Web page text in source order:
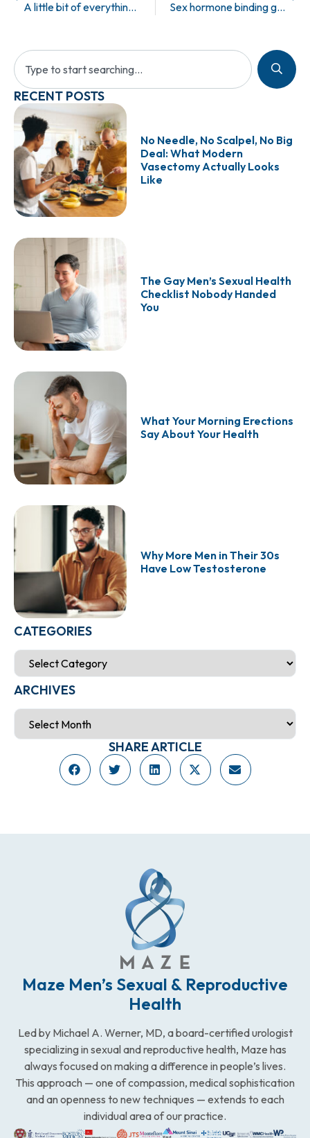
A little bit of everything = A whole lot of something. Sex hormone binding globulin.
RECENT POSTS
No Needle, No Scalpel, No Big
Deal: What Modern
Vasectomy Actually Looks
Like
The Gay Men’s Sexual Health
Checklist Nobody Handed
You
What Your Morning Erections
Say About Your Health
Why More Men in Their 30s
Have Low Testosterone
CATEGORIES
ARCHIVES
SHARE ARTICLE
Maze Men’s Sexual & Reproductive
Health
Led by Michael A. Werner, MD, a board-certified urologist
specializing in sexual and reproductive health, Maze has
always focused on making a difference in people’s lives.
This approach — one of compassion, medical sophistication
and an openness to new techniques — extends to each
individual area of our practice.